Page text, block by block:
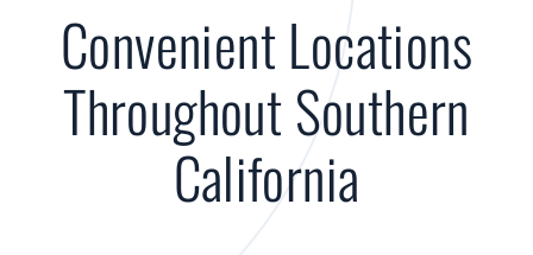
Convenient Locations
Throughout Southern
California